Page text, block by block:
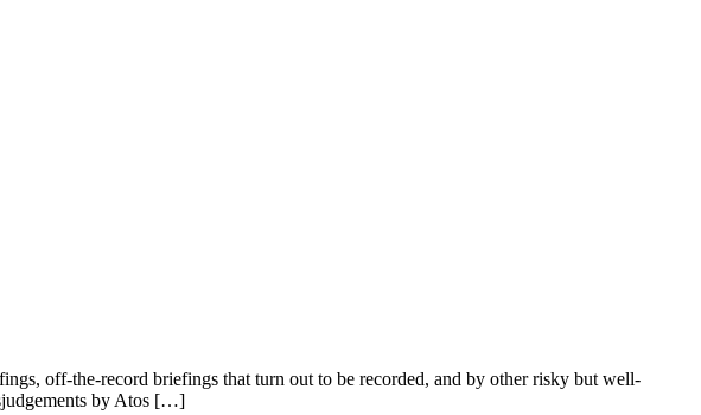
off-the-record briefings that turn out to be recorded, and by other risky but well-
by Atos […]